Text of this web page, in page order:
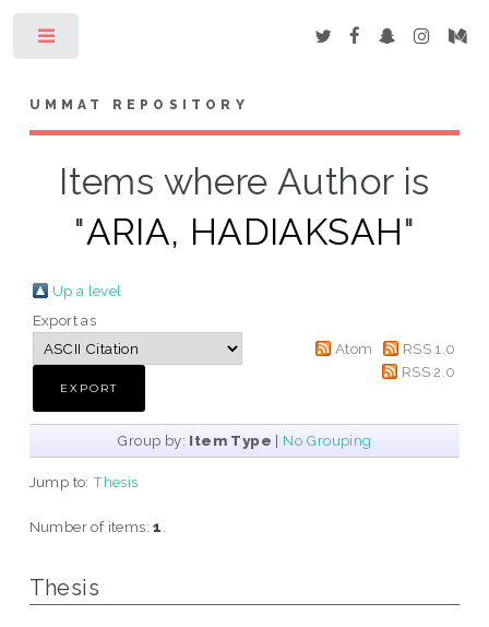
UMMAT REPOSITORY
Items where Author is
"ARIA, HADIAKSAH"
Up a level
Export as
Atom
RSS 1.0
RSS 2.0
Group by: Item Type | No Grouping
Jump to:Thesis
Number of items:1
Thesis